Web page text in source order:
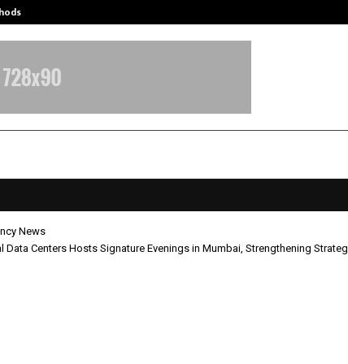
News
Data Centers Hosts Signature Evenings in Mumbai, Strengthening